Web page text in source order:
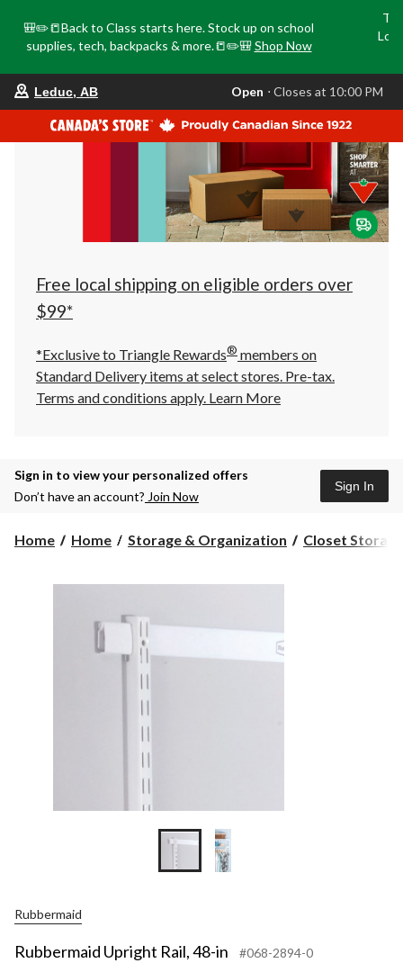
🎒✏️📒Back to Class starts here. Stock up on school
supplies, tech, backpacks & more.📒✏️🎒 Shop Now
store
is
Leduc,
AB,
currently
Closes
at
at
click
to
Leduc, AB Open ⋅ Closes at 10:00 PM
Free local shipping on eligible orders over
$99*
*Exclusive to Triangle Rewards® members on
Standard Delivery items at select stores. Pre-tax.
Terms and conditions apply. Learn More
Sign in to view your personalized offers
Don’t have an account? Join Now
Sign In
Home Home Storage & Organization Closet
Rubbermaid
Rubbermaid Upright Rail, 48-in #068-2894-0